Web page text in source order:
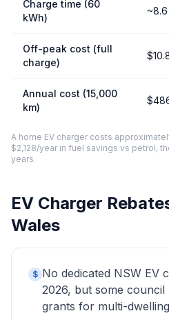
Charge time (60
kWh)
Off-peak cost (full
charge)
Annual cost (15,000
km)
A home EV charger costs
$2,128/year in fuel savings vs petrol,
years.
EV Charger
Wales
$ No dedicated NSW EV
2026, but some
grants for multi-